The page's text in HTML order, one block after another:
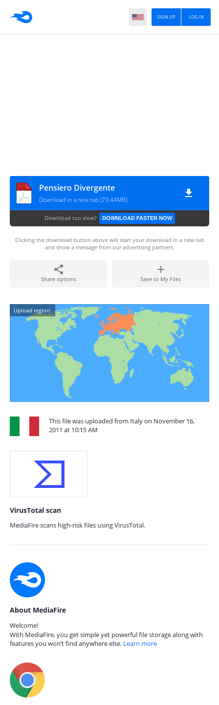
LOG IN
SIGN UP
Pensiero Divergente
Download in a new tab (79.44MB)
Download too slow? DOWNLOAD FASTER NOW
Clicking the download button above will start your download in a new tab
and show a message from our advertising partners.
Share options Save to My Files
Upload region:
This file was uploaded from Italy on November 16,
2011 at 10:15 AM
VirusTotal scan
MediaFire scans high-risk files using VirusTotal.
About MediaFire
Welcome!
With MediaFire, you get simple yet powerful file storage along with
features you won’t find anywhere else. Learn more